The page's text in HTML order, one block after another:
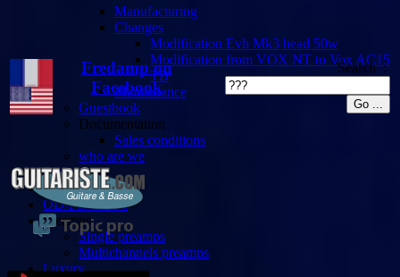
Manufacturing
Changes
Modification Evh Mk3 head 50w
Modification from VOX NT to Vox AC15
TB
Maintenance
Guestbook
Documentation
Sales conditions
who are we
Demos
Custom
OD-Fuzz-Mod
Preamps
Single preamps
Multichannels preamps
Luxury
Fredamp on
Facebook
Search :